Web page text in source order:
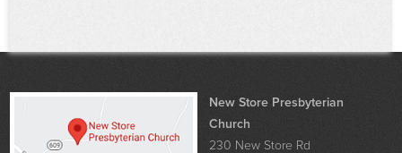
New Store Presbyterian
Church
230 New Store Rd